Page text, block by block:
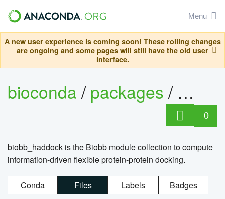
Menu
A new user experience is coming soon! These rolling changes
are ongoing and some pages will still have the old user
interface.
bioconda/packages/
0
biobb_haddock is the Biobb module collection to compute
information-driven flexible protein-protein docking.
Conda Files Labels Badges